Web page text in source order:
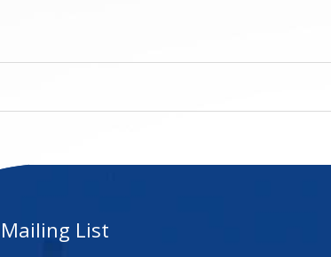
Mailing List